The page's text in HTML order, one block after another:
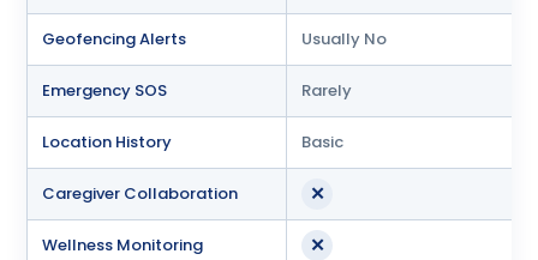
Geofencing Alerts Usually No
Emergency SOS Rarely
Location History Basic
Caregiver Collaboration ✕
Wellness Monitoring ✕